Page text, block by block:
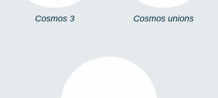
Cosmos 3 Cosmos unions